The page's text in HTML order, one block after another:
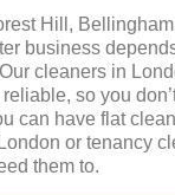
Hill,
business
cleaners in
so you
can have flat
or tenancy
them to.